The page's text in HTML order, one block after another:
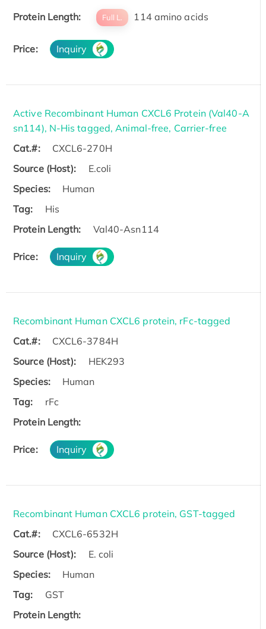
Protein Length:
Full L. 114 amino acids
Price: Inquiry
Active Recombinant Human CXCL6 Protein (Val40-A
sn114), N-His tagged, Animal-free, Carrier-free
Cat.#:
CXCL6-270H
Source (Host):
E.coli
Species:
Human
Tag:
His
Protein Length:
Val40-Asn114
Price: Inquiry
Recombinant Human CXCL6 protein, rFc-tagged
Cat.#:
CXCL6-3784H
Source (Host):
HEK293
Species:
Human
Tag:
rFc
Protein Length:
Price: Inquiry
Recombinant Human CXCL6 protein, GST-tagged
Cat.#:
CXCL6-6532H
Source (Host):
E. coli
Species:
Human
Tag:
GST
Protein Length: